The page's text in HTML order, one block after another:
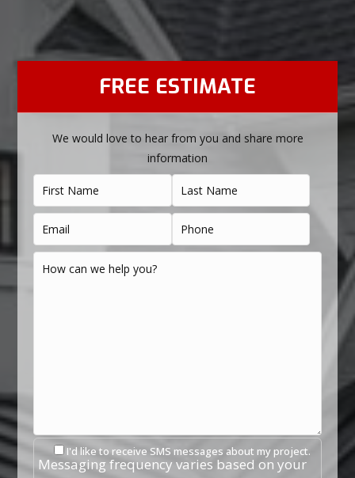
FREE ESTIMATE
We would love to hear from you and share more
information
I'd like to receive SMS messages about my project.
Messaging frequency varies based on your